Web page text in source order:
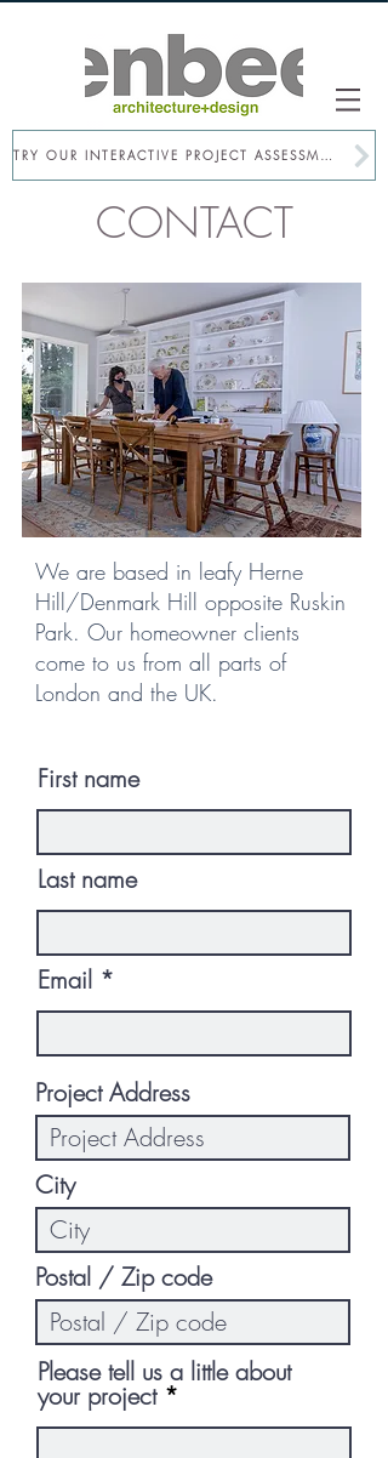
TRY OUR INTERACTIVE PROJECT ASSESSMENT
CONTACT
We are based in leafy Herne
Hill/Denmark Hill opposite Ruskin
Park. Our homeowner clients
come to us from all parts of
London and the UK.
First name
Last name
Email
Project Address
City
Postal / Zip code
Please tell us a little about
your project